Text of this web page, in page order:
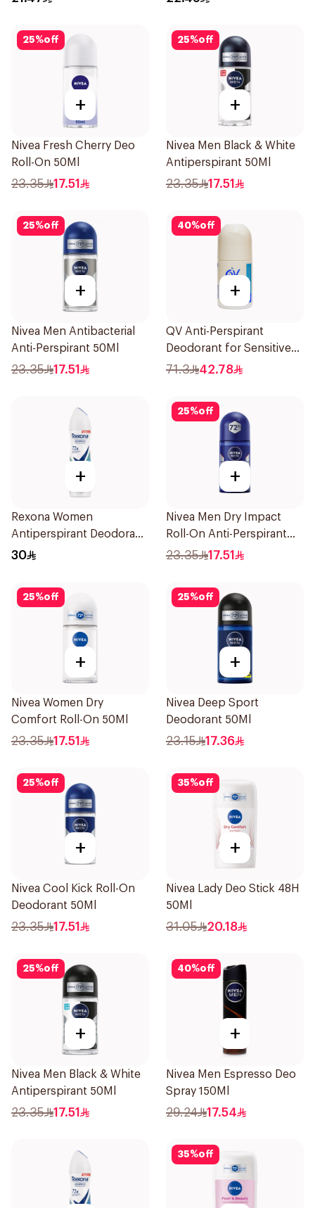
25%off
+
Nivea Fresh Cherry Deo
Roll-On 50Ml
23.35 17.51
25%off
+
Nivea Men Black & White
Antiperspirant 50Ml
23.35 17.51
25%off
+
Nivea Men Antibacterial
Anti-Perspirant 50Ml
23.35 17.51
40%off
+
QV Anti-Perspirant
Deodorant for Sensitive
Skin 80g
71.3 42.78
+
Rexona Women
Antiperspirant Deodorant
Spray Shower Fresh
30
25%off
+
Nivea Men Dry Impact
Roll-On Anti-Perspirant
50Ml
23.35 17.51
25%off
+
Nivea Women Dry
Comfort Roll-On 50Ml
23.35 17.51
25%off
+
Nivea Deep Sport
Deodorant 50Ml
23.15 17.36
25%off
+
Nivea Cool Kick Roll-On
Deodorant 50Ml
23.35 17.51
35%off
+
Nivea Lady Deo Stick 48H
50Ml
31.05 20.18
25%off
+
Nivea Men Black & White
Antiperspirant 50Ml
23.35 17.51
40%off
+
Nivea Men Espresso Deo
Spray 150Ml
29.24 17.54
35%off